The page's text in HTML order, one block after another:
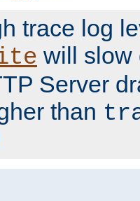
trace log
will slow
Server
than